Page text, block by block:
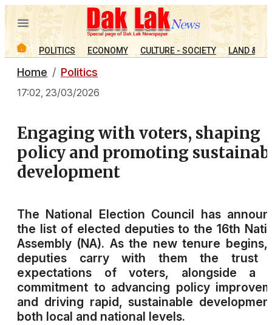
POLITICS ECONOMY CULTURE - SOCIETY LAND &
Home Politics
17:02, 23/03/2026
Engaging with voters, shaping
policy and promoting
development
The National Election Council has
the list of elected deputies to the 16th
Assembly (NA). As the new tenure begins,
deputies carry with them the trust
expectations of voters, alongside a
commitment to advancing policy
and driving rapid, sustainable
both local and national levels.